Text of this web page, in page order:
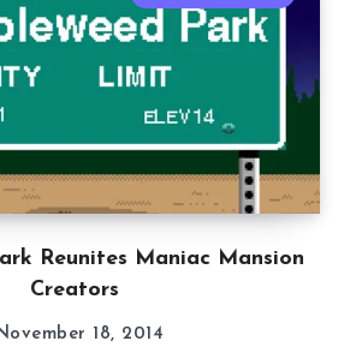
Reunites Maniac Mansion
Creators
18, 2014